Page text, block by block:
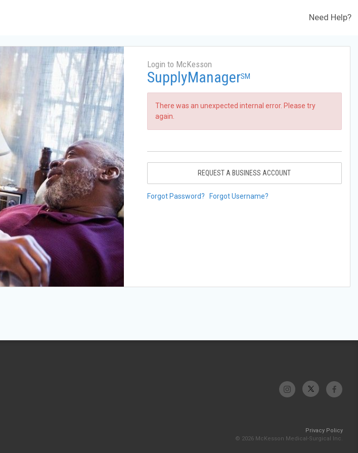
Need Help?
Login to McKesson
SupplyManagerSM
There was an unexpected internal error. Please try
again.
REQUEST A BUSINESS ACCOUNT
Forgot Password? Forgot Username?
Privacy Policy
© 2026 McKesson Medical-Surgical Inc.